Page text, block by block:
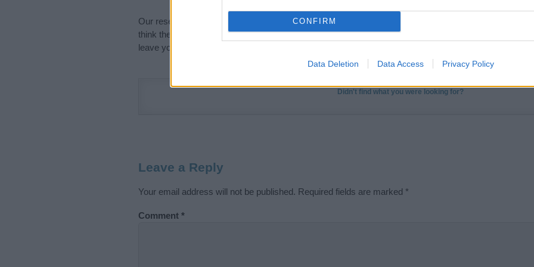
CONFIRM
Data Deletion Data Access Privacy Policy
Our research is continuous so that we can deliver a high quality service; our lists are reviewed by our
think the information on this page is incorrect or incomplete, please let us know. Use our
leave your comment below.
Didn't find what you were looking for?
Leave a Reply
Your email address will not be published. Required fields are marked *
Comment *